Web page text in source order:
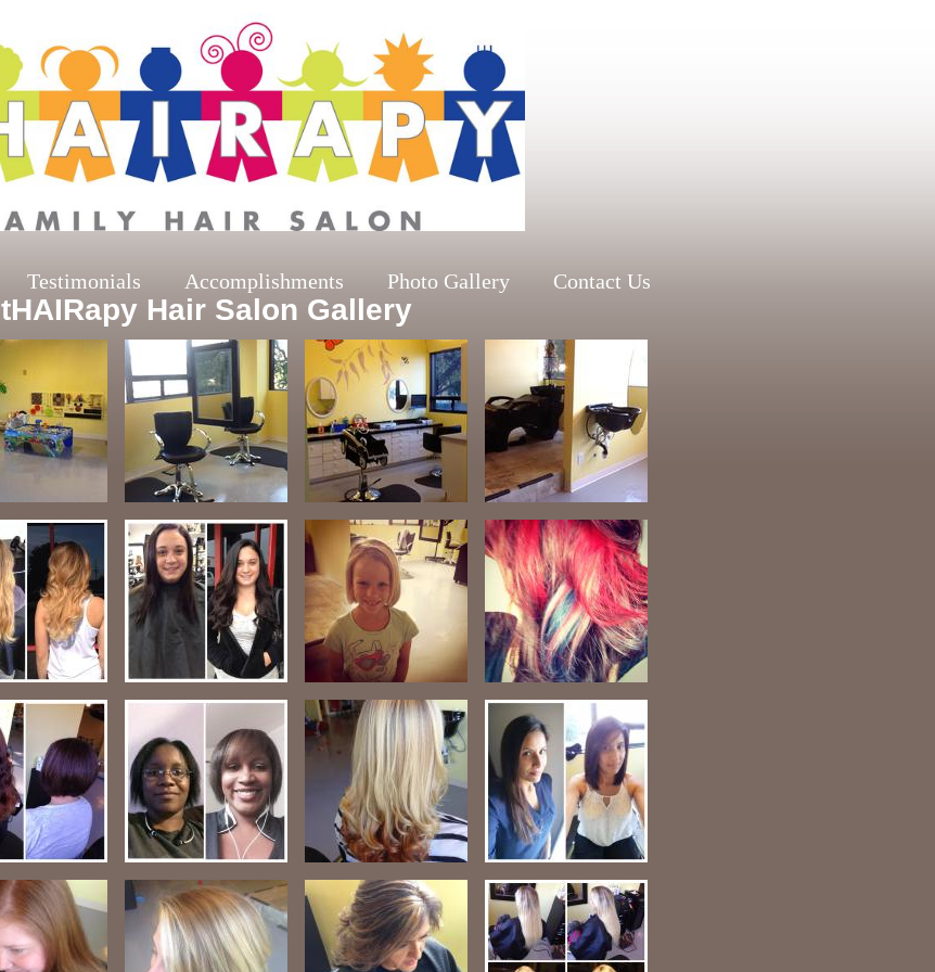
Testimonials Accomplishments Photo Gallery Contact Us
tHAIRapy Hair Salon Gallery